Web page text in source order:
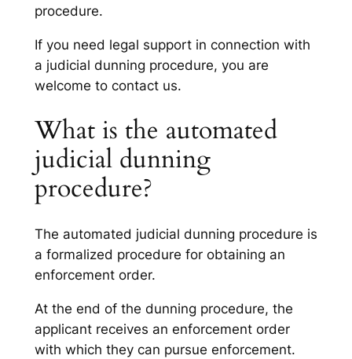
procedure.
If you need legal support in connection with
a judicial dunning procedure, you are
welcome to contact us.
What is the automated
judicial dunning
procedure?
The automated judicial dunning procedure is
a formalized procedure for obtaining an
enforcement order.
At the end of the dunning procedure, the
applicant receives an enforcement order
with which they can pursue enforcement.